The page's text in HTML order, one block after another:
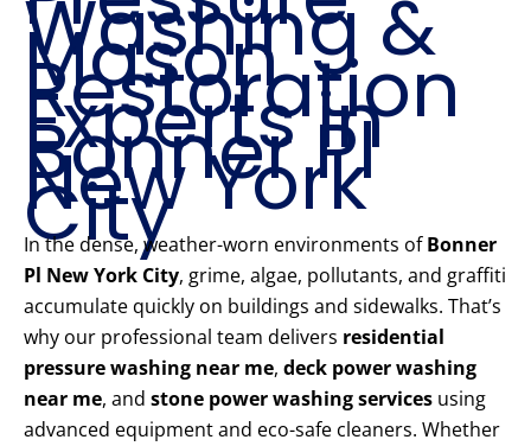
Washing &
Mason
Restoration
Experts in
Bonner Pl
New York
City
In the dense, weather-worn environments ofBonner
Pl New York City, grime, algae, pollutants, and graffiti
accumulate quickly on buildings and sidewalks. That’s
why our professional team delivers residential
pressure washing near me, deck power washing
near me, and stone power washing services using
advanced equipment and eco-safe cleaners. Whether